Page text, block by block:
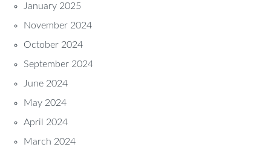
January 2025
November 2024
October 2024
September 2024
June 2024
May 2024
April 2024
March 2024